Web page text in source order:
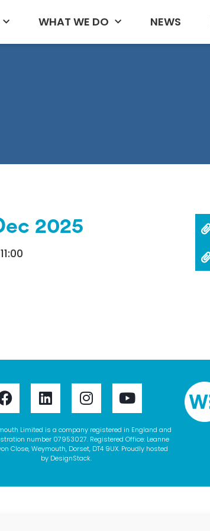
WHAT WE DO NEWS
2025
Limited is a company registered in England and
number 07953027. Registered Office: Leanne
Close, Weymouth, Dorset, DT4 9UX. Proudly hosted
by DesignStack.